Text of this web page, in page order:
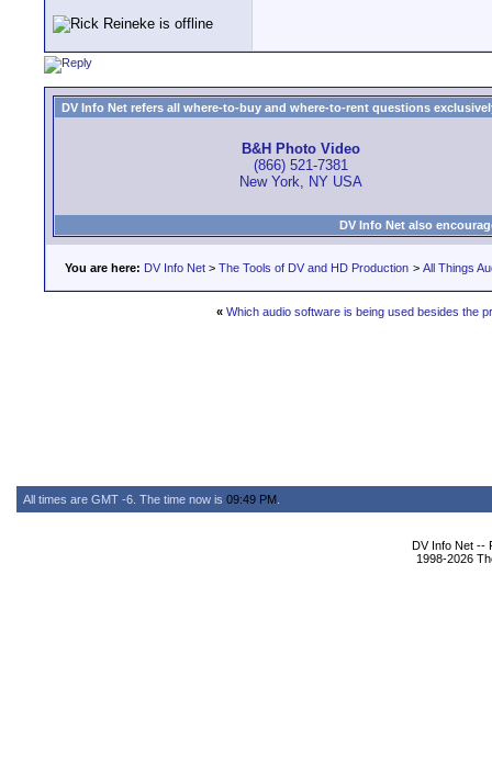
DV Info Net refers all where-to-buy and where-to-rent questions
B&H Photo Video
(866) 521-7381
New York, NY USA
DV Info Net also
You are here: DV Info Net > The Tools of DV and HD Production > All Things
« Which audio software is being used besides the
All times are GMT -6. The time now is 09:49 PM
DV Info Net --
1998-2026